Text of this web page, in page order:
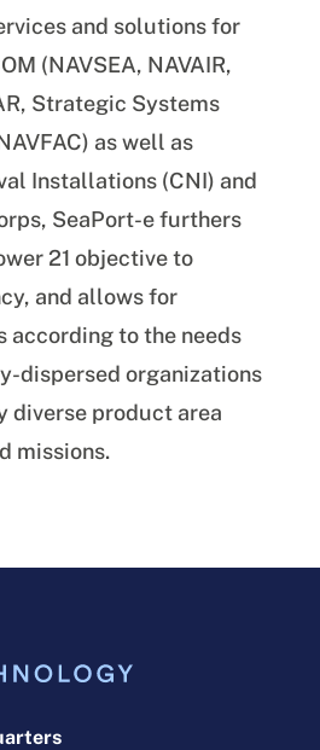
and solutions for
(NAVSEA, NAVAIR,
Strategic Systems
as well as
Installations (CNI) and
SeaPort-e furthers
21 objective to
and allows for
according to the needs
dispersed organizations
diverse product area
missions.